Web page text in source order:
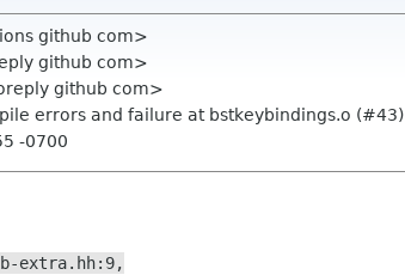
github com>
github com>
github com>
errors and failure at bstkeybindings.o (#43)
-0700